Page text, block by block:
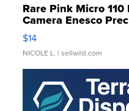
Rare Pink Micro 110
Camera Enesco
Moments TD4
$14
NICOLE L. | sellwild.com